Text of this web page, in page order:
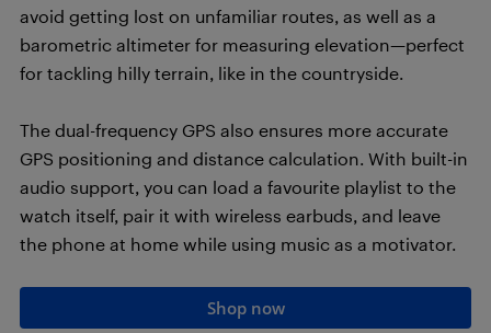
avoid getting lost on unfamiliar routes, as well as a
barometric altimeter for measuring elevation—perfect
for tackling hilly terrain, like in the countryside.
The dual-frequency GPS also ensures more accurate
GPS positioning and distance calculation. With built-in
audio support, you can load a favourite playlist to the
watch itself, pair it with wireless earbuds, and leave
the phone at home while using music as a motivator.
Shop now